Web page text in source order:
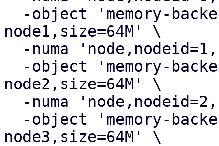
node1,size=64M' \
node2,size=64M' \
node3,size=64M' \